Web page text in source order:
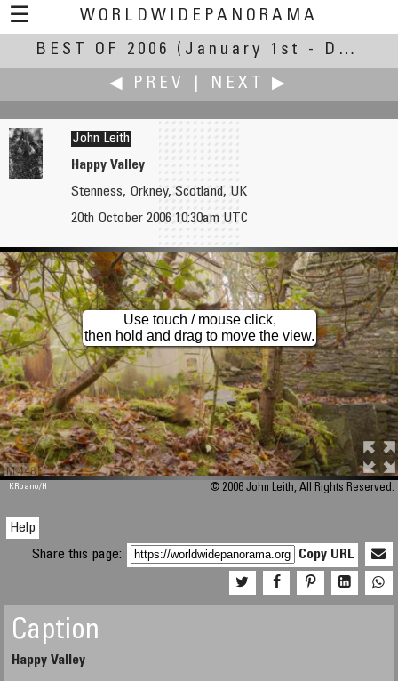
☰
WORLDWIDEPANORAMA
Best of 2006:
BEST OF 2006
(January 1st - December 31st, 2006)
◀ PREV
NEXT ▶
Andy Leffler
Pacific Science Center
John Leith
Happy Valley
Stenness, Orkney, Scotland, UK
20th October 2006 10:30am UTC
M 448
Use touch / mouse click,
then hold and drag to move the view.
KRpano/H © 2006 John Leith, All Rights Reserved.
Help
Share this page:
Copy URL
Caption
Happy Valley